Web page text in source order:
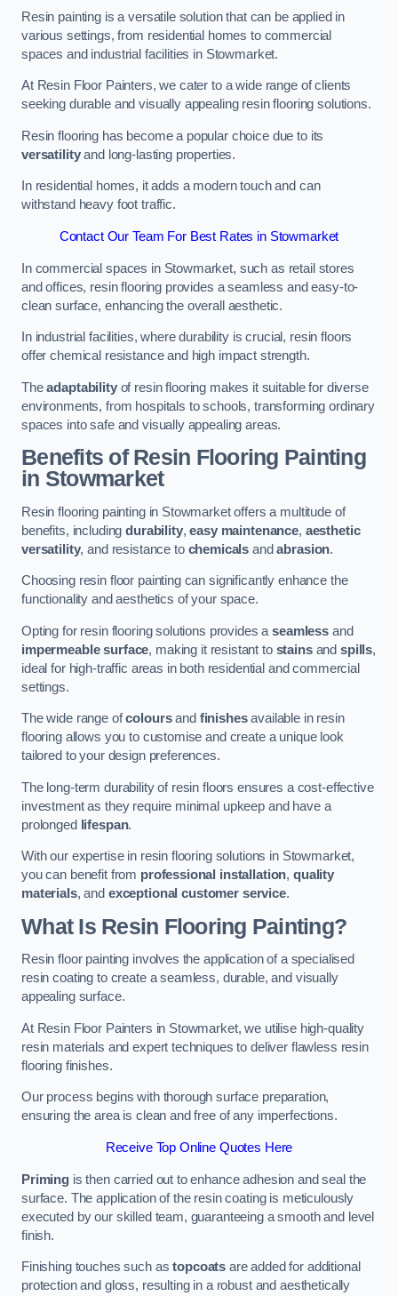
Resin painting is a versatile solution that can be applied in
various settings, from residential homes to commercial
spaces and industrial facilities in Stowmarket.
At Resin Floor Painters, we cater to a wide range of clients
seeking durable and visually appealing resin flooring solutions.
Resin flooring has become a popular choice due to its
versatilityand long-lasting properties.
In residential homes, it adds a modern touch and can
withstand heavy foot traffic.
Contact Our Team For Best Rates in Stowmarket
In commercial spaces in Stowmarket, such as retail stores
and offices, resin flooring provides a seamless and easy-to-
clean surface, enhancing the overall aesthetic.
In industrial facilities, where durability is crucial, resin floors
offer chemical resistance and high impact strength.
Theadaptabilityof resin flooring makes it suitable for diverse
environments, from hospitals to schools, transforming ordinary
spaces into safe and visually appealing areas.
Benefits of Resin Flooring Painting
in Stowmarket
Resin flooring painting in Stowmarket offers a multitude of
benefits, includingdurability,easy maintenance, aesthetic
versatility, and resistance to chemicals andabrasion.
Choosing resin floor painting can significantly enhance the
functionality and aesthetics of your space.
Opting for resin flooring solutions provides aseamless and
impermeable surface, making it resistant to stainsandspills,
ideal for high-traffic areas in both residential and commercial
settings.
The wide range ofcoloursand finishesavailable in resin
flooring allows you to customise and create a unique look
tailored to your design preferences.
The long-term durability of resin floors ensures a cost-effective
investment as they require minimal upkeep and have a
prolonged
lifespan.
With our expertise in resin flooring solutions in Stowmarket,
you can benefit from professional installation,quality
materials, and exceptional customer service.
What Is Resin Flooring Painting?
Resin floor painting involves the application of a specialised
resin coating to create a seamless, durable, and visually
appealing surface.
At Resin Floor Painters in Stowmarket, we utilise high-quality
resin materials and expert techniques to deliver flawless resin
flooring finishes.
Our process begins with thorough surface preparation,
ensuring the area is clean and free of any imperfections.
Receive Top Online Quotes Here
Primingis then carried out to enhance adhesion and seal the
surface. The application of the resin coating is meticulously
executed by our skilled team, guaranteeing a smooth and level
finish.
Finishing touches such astopcoats are added for additional
protection and gloss, resulting in a robust and aesthetically